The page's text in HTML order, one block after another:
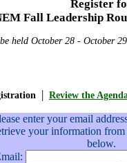
Register
Fall Leadership
held October 28 - October
| Review the
enter your email
your information from
below.